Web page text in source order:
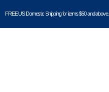
FREE US Domestic Shipping for items $50 and above..